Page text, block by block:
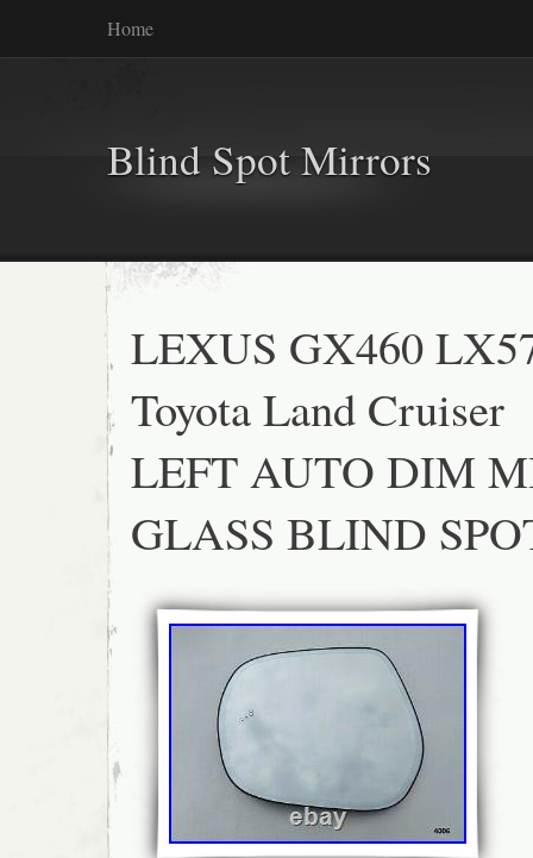
Home
Blind Spot Mirrors
LEXUS GX460
Toyota Land Cruiser
LEFT AUTO DIM
GLASS BLIND